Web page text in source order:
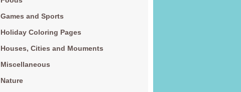
Games and Sports
Holiday Coloring Pages
Houses, Cities and Mouments
Miscellaneous
Nature